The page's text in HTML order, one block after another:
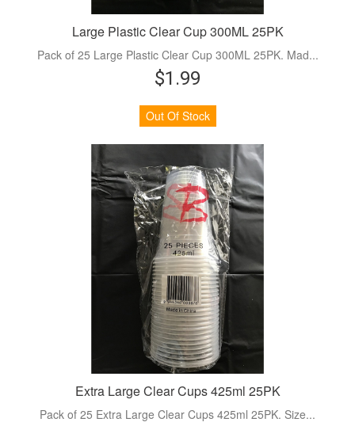
Large Plastic Clear Cup 300ML 25PK
Pack of 25 Large Plastic Clear Cup 300ML 25PK. Mad...
$1.99
Out Of Stock
Extra Large Clear Cups 425ml 25PK
Pack of 25 Extra Large Clear Cups 425ml 25PK. Size...